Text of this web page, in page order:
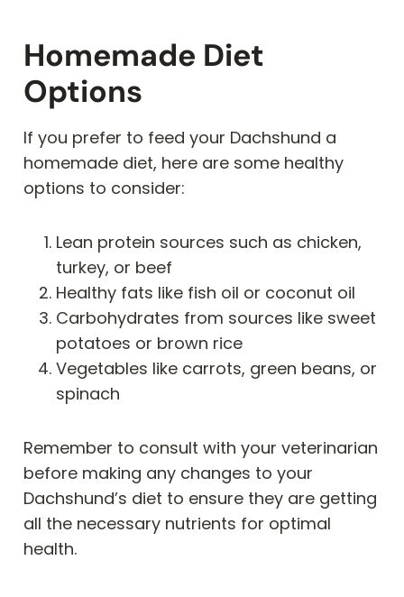
Homemade Diet
Options
If you prefer to feed your Dachshund a
homemade diet, here are some healthy
options to consider:
Lean protein sources such as chicken,
turkey, or beef
Healthy fats like fish oil or coconut oil
Carbohydrates from sources like sweet
potatoes or brown rice
Vegetables like carrots, green beans, or
spinach
Remember to consult with your veterinarian
before making any changes to your
Dachshund’s diet to ensure they are getting
all the necessary nutrients for optimal
health.